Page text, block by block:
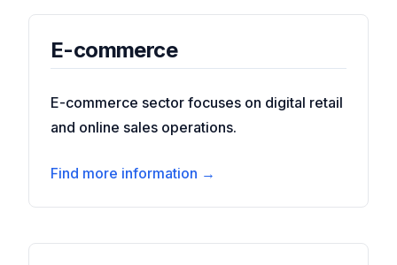
E-commerce
E-commerce sector focuses on digital retail
and online sales operations.
Find more information →